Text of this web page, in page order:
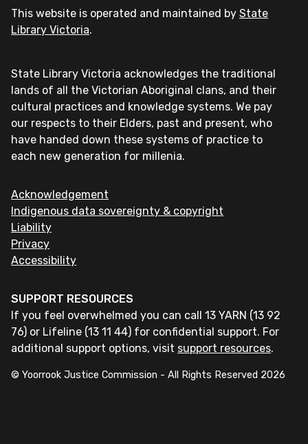
This website is operated and maintained by State
Library Victoria.
State Library Victoria acknowledges the traditional
lands of all the Victorian Aboriginal clans, and their
cultural practices and knowledge systems. We pay
our respects to their Elders, past and present, who
have handed down these systems of practice to
each new generation for millenia.
Acknowledgement
Indigenous data sovereignty & copyright
Liability
Privacy
Accessibility
SUPPORT RESOURCES
If you feel overwhelmed you can call 13 YARN (13 92
76) or Lifeline (13 11 44) for confidential support. For
additional support options, visit support resources.
© Yoorrook Justice Commission - All Rights Reserved 2026